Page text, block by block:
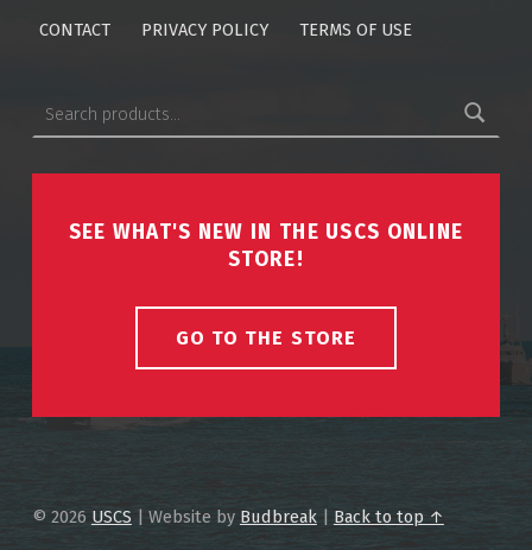
CONTACT PRIVACY POLICY TERMS OF USE
SEE WHAT'S NEW IN THE USCS ONLINE
STORE!
GO TO THE STORE
© 2026 USCS | Website by Budbreak| Back to top ↑